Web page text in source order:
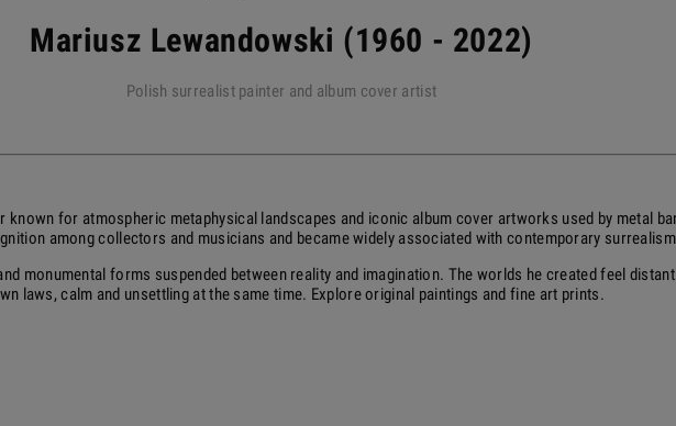
Mariusz Lewandowski (1960 - 2022)
Polish surrealist painter and album cover artist
for atmospheric metaphysical landscapes and iconic album cover artworks used by metal
among collectors and musicians and became widely associated with contemporary
monumental forms suspended between reality and imagination. The worlds he created feel
laws, calm and unsettling at the same time. Explore original paintings and fine art prints.